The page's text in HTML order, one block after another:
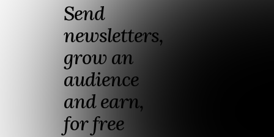
Send
newsletters,
grow an
audience
and earn,
for free